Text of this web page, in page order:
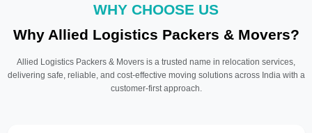
WHY CHOOSE US
Why Allied Logistics Packers & Movers?
Allied Logistics Packers & Movers is a trusted name in relocation services,
delivering safe, reliable, and cost-effective moving solutions across India with a
customer-first approach.